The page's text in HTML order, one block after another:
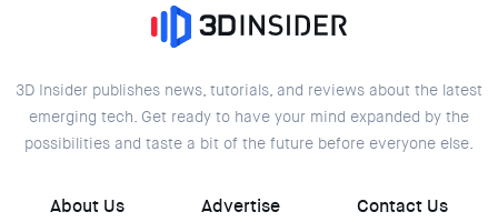
3D Insider publishes news, tutorials, and reviews about the latest
emerging tech. Get ready to have your mind expanded by the
possibilities and taste a bit of the future before everyone else.
About Us Advertise Contact Us